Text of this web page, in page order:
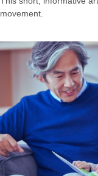
movement.